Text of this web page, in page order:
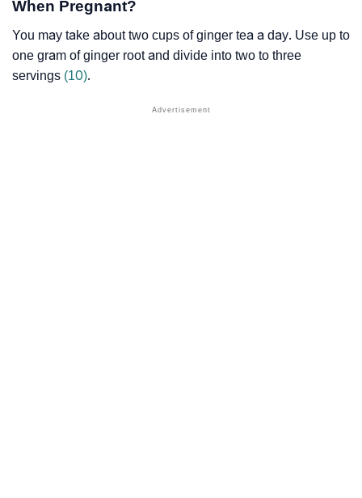
When Pregnant?
You may take about two cups of ginger tea a day. Use up to
one gram of ginger root and divide into two to three
servings (10).